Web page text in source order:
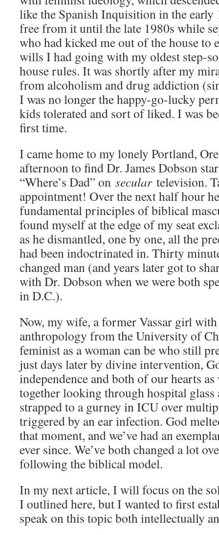
like the Spanish Inquisition in the early
free from it until the late 1980s while
who had kicked me out of the house to
wills I had going with my oldest step-
house rules. It was shortly after my
from alcoholism and drug addiction
I was no longer the happy-go-lucky
kids tolerated and sort of liked. I was
first time.
I came home to my lonely Portland,
afternoon to find Dr. James Dobson
“Where’s Dad” on seculartelevision.
appointment! Over the next half hour
fundamental principles of biblical
found myself at the edge of my seat
as he dismantled, one by one, all the
had been indoctrinated in. Thirty
changed man (and years later got to
with Dr. Dobson when we were both
in D.C.).
Now, my wife, a former Vassar girl with
anthropology from the University of
feminist as a woman can be who still
just days later by divine intervention,
independence and both of our hearts
together looking through hospital
strapped to a gurney in ICU over
triggered by an ear infection. God
that moment, and we’ve had an
ever since. We’ve both changed a lot
following the biblical model.
In my next article, I will focus on the
I outlined here, but I wanted to first
speak on this topic both intellectually